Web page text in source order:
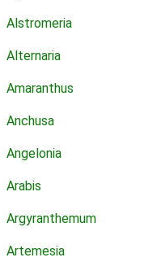
Alstromeria
Alternaria
Amaranthus
Anchusa
Angelonia
Arabis
Argyranthemum
Artemesia